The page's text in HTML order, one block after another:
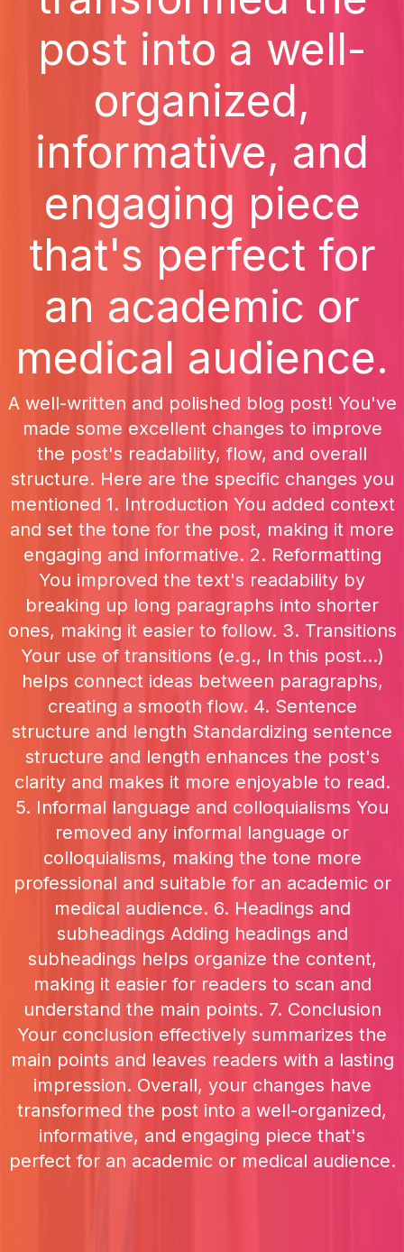
post into a well-
organized,
informative, and
engaging piece
that's perfect for
an academic or
medical audience.
A well-written and polished blog post! You've
made some excellent changes to improve
the post's readability, flow, and overall
structure. Here are the specific changes you
mentioned 1. Introduction You added context
and set the tone for the post, making it more
engaging and informative. 2. Reformatting
You improved the text's readability by
breaking up long paragraphs into shorter
ones, making it easier to follow. 3. Transitions
Your use of transitions (e.g., In this post...)
helps connect ideas between paragraphs,
creating a smooth flow. 4. Sentence
structure and length Standardizing sentence
structure and length enhances the post's
clarity and makes it more enjoyable to read.
5. Informal language and colloquialisms You
removed any informal language or
colloquialisms, making the tone more
professional and suitable for an academic or
medical audience. 6. Headings and
subheadings Adding headings and
subheadings helps organize the content,
making it easier for readers to scan and
understand the main points. 7. Conclusion
Your conclusion effectively summarizes the
main points and leaves readers with a lasting
impression. Overall, your changes have
transformed the post into a well-organized,
informative, and engaging piece that's
perfect for an academic or medical audience.